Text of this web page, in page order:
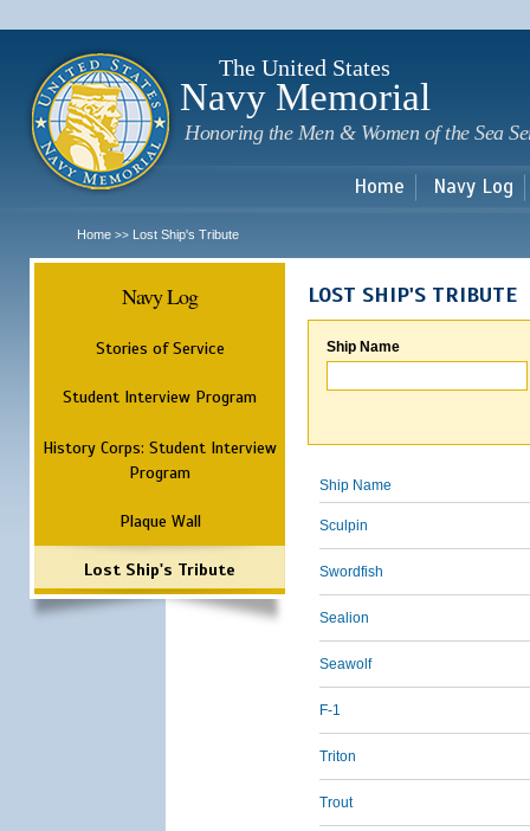
The United States
Navy Memorial
Honoring the Men & Women of the Sea
Home Navy Log
Home >> Lost Ship's Tribute
Navy Log
Stories of Service
Student Interview Program
History Corps: Student Interview
Program
Plaque Wall
Lost Ship's Tribute
LOST SHIP'S TRIBUTE
Ship Name
Ship Name
Sculpin
Swordfish
Sealion
Seawolf
F-1
Triton
Trout